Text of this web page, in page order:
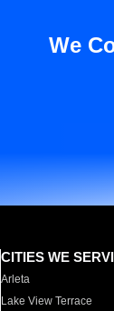
We
CITIES WE
Arleta
Lake View Terrace